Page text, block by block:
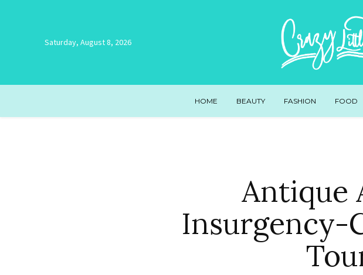
Saturday, August 8, 2026
HOME BEAUTY FASHION FOOD
Antique
Insurgency-